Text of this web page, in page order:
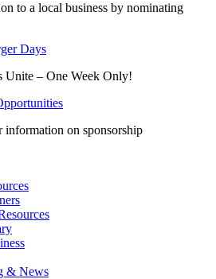
to a local business by nominating
Days
Unite – One Week Only!
on sponsorship
& News